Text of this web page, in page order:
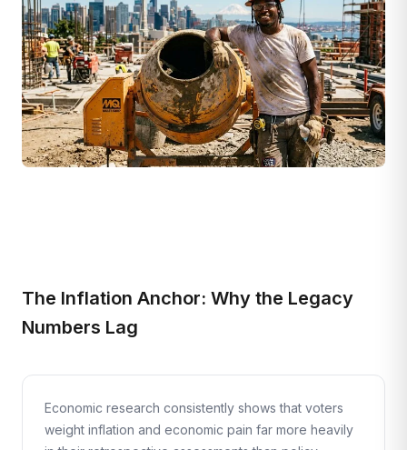
The Inflation Anchor: Why the Legacy
Numbers Lag
Economic research consistently shows that voters
weight inflation and economic pain far more heavily